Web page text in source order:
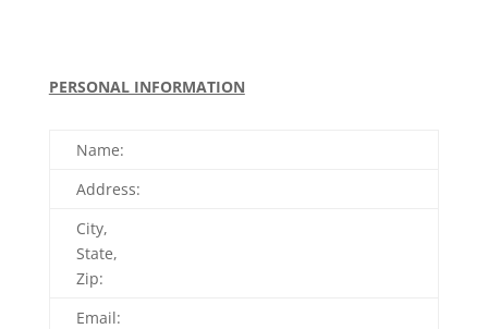
PERSONAL INFORMATION
Name:
Address:
City,
State,
Zip:
Email: